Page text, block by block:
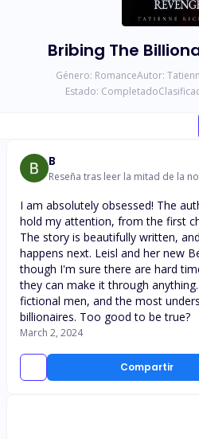
Bribing The
Género: RomanceAutor:
Estado: Completado
B
Reseña tras leer la mitad de la
Compartir
I am absolutely obsessed! The
hold my attention, from the first
The story is beautifully written,
happens next. Leisl and her new
though I'm sure there are hard
they can make it through
fictional men, and the most
billionaires. Too good to be true?
March 2, 2024